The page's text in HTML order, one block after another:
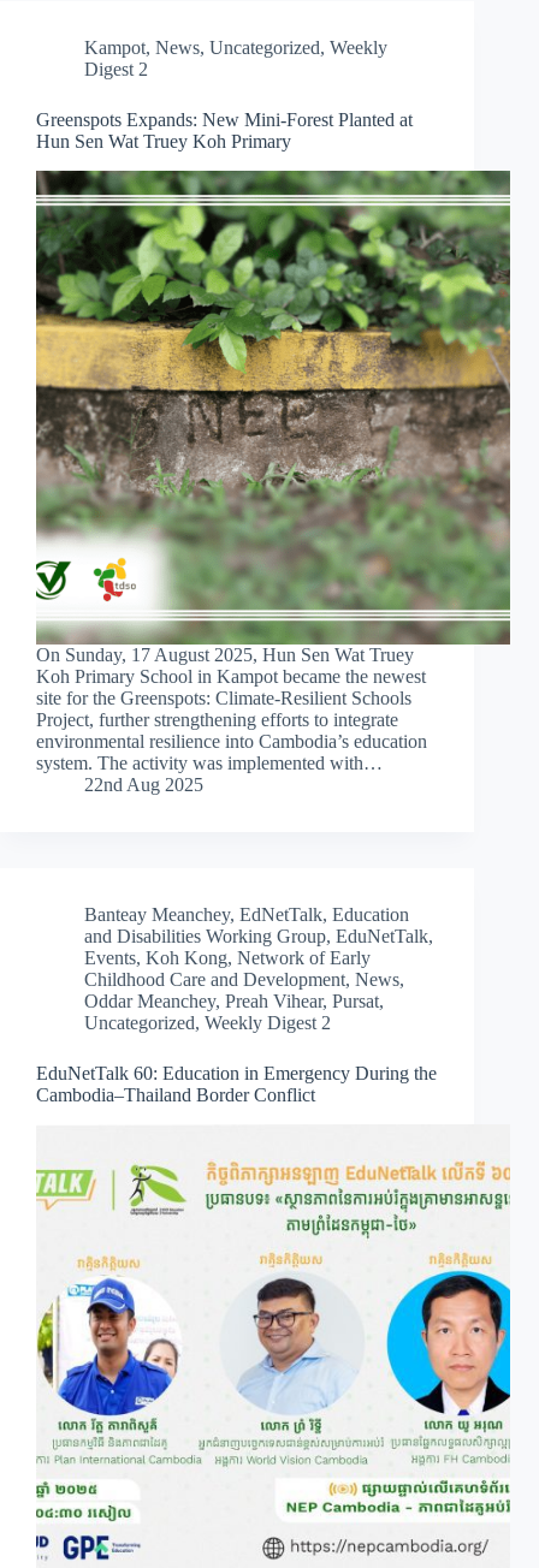
Kampot, News, Uncategorized, Weekly
Digest 2
Greenspots Expands: New Mini-Forest Planted at
Hun Sen Wat Truey Koh Primary
On Sunday, 17 August 2025, Hun Sen Wat Truey
Koh Primary School in Kampot became the newest
site for the Greenspots: Climate-Resilient Schools
Project, further strengthening efforts to integrate
environmental resilience into Cambodia’s education
system. The activity was implemented with…
22nd Aug 2025
Banteay Meanchey, EdNetTalk, Education
and Disabilities Working Group, EduNetTalk,
Events, Koh Kong, Network of Early
Childhood Care and Development, News,
Oddar Meanchey, Preah Vihear, Pursat,
Uncategorized, Weekly Digest 2
EduNetTalk 60: Education in Emergency During the
Cambodia–Thailand Border Conflict